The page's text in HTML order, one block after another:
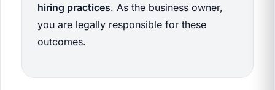
hiring practices. As the business owner,
you are legally responsible for these
outcomes.